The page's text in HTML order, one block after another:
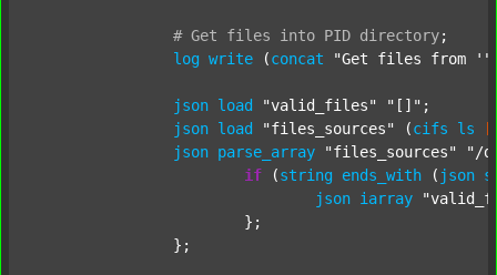
# Get files into PID directory;
log write (concat "Get files from '"
json load "valid_files" "[]" ;
json load "files_sources" (cifs ls
json parse_array "files_sources"
"/
if (string ends_with ( json
json iarray